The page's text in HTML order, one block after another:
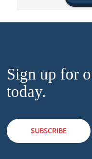
Sign up for
today.
SUBSCRIBE